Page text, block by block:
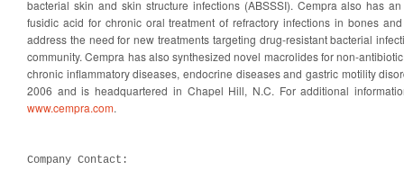
bacterial skin and skin structure infections (ABSSSI). Cempra also has
fusidic acid for chronic oral treatment of refractory infections in bones
address the need for new treatments targeting drug-resistant bacterial
community. Cempra has also synthesized novel macrolides for non-
chronic inflammatory diseases, endocrine diseases and gastric motility
2006 and is headquartered in Chapel Hill, N.C. For additional
www.cempra.com.
Company Contact: